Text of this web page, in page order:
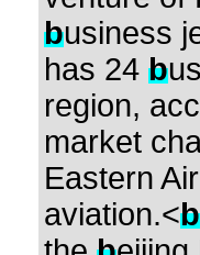
business
has 24 b
region,
market
Eastern
aviation.<b